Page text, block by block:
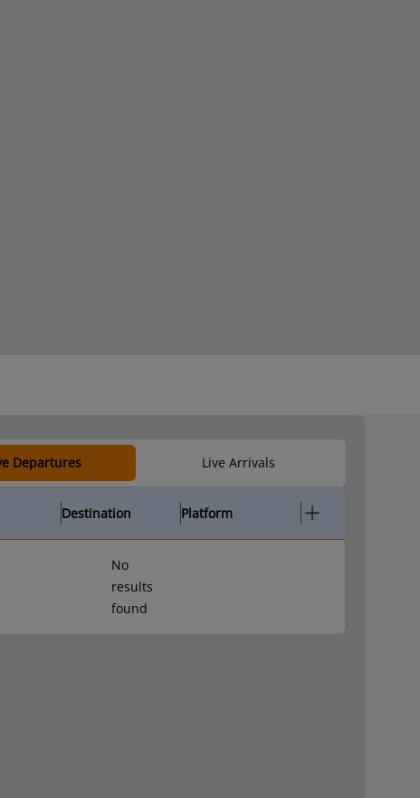
Departures Live Arrivals
Destination Platform
No
results
found